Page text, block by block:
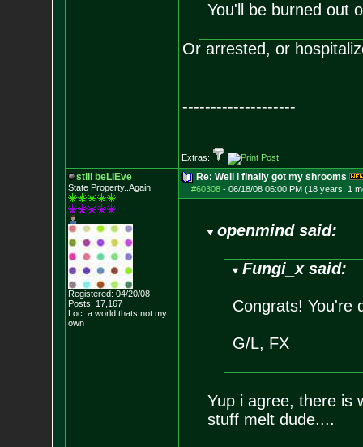
You'll be burned out
Or arrested, or
--------------------
Extras:
still beLIEve
State Property..Again
Registered: 04/20/08
Posts: 17,167
Loc: a world thats not my
own
Re: Well i finally got my shrooms
#60308- 06/18/08 06:00 PM (18 years, 1
openmind said:
Fungi_x said:
Congrats! You're
G/L, FX
Yup i agree, there is
stuff melt dude....